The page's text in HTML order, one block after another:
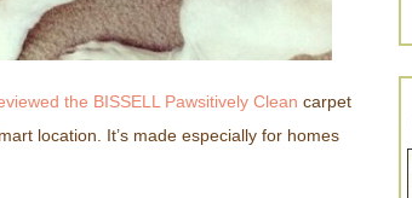
the BISSELL Pawsitively Clean carpet
location. It’s made especially for homes